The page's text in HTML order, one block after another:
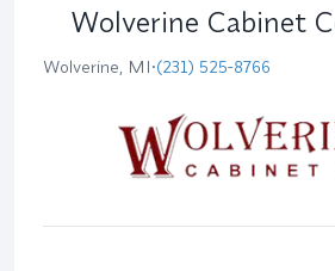
Wolverine Cabinet
Wolverine, MI•(231) 525-8766